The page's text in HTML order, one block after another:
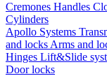
Cremones Handles
Cylinders
Apollo Systems
and locks Arms and
Hinges Lift&Slide
Door locks